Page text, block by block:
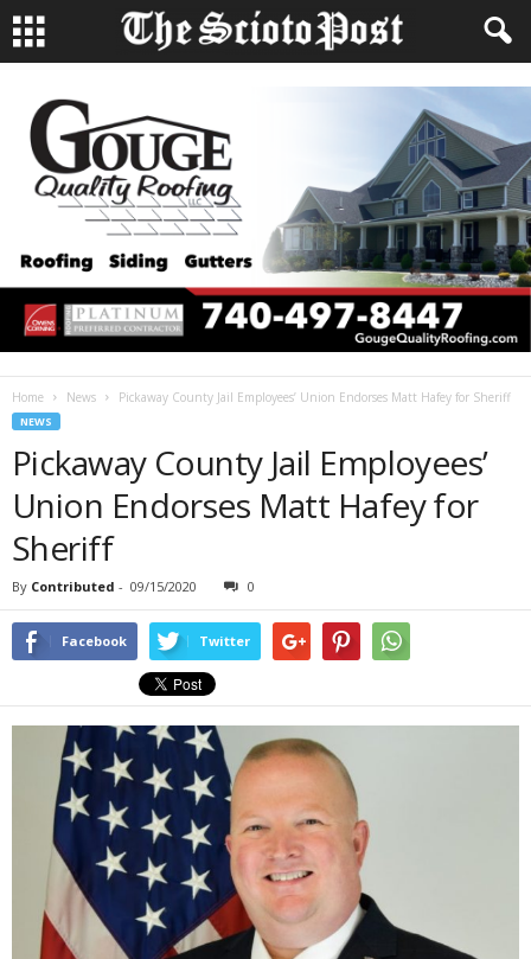
Home News Pickaway County Jail Employees’ Union Endorses Matt Hafey for Sheriff
NEWS
Pickaway County Jail Employees’
Union Endorses Matt Hafey for
Sheriff
By Contributed - 09/15/2020 0
Facebook Twitter